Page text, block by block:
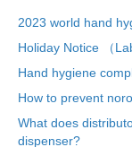
2023 world hand
Holiday Notice （
Hand hygiene
How to prevent
What does
dispenser?